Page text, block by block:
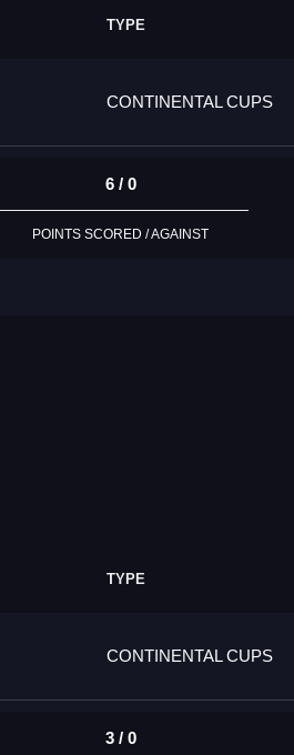
TYPE
CONTINENTAL CUPS
6 / 0
POINTS SCORED / AGAINST
TYPE
CONTINENTAL CUPS
3 / 0